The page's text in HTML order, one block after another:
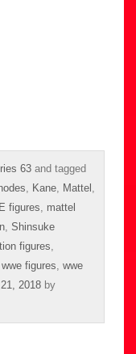
63 and tagged
, Kane, Mattel ,
figures, mattel
, Shinsuke
figures,
wwe figures, wwe
2018 by